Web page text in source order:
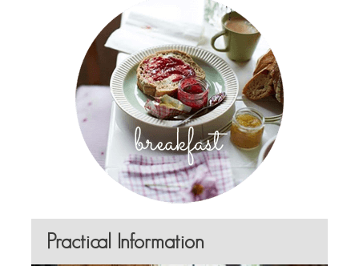
Practical Information